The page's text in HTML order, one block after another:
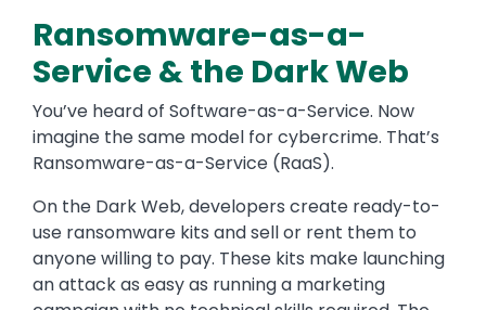
Ransomware-as-a-
Service & the Dark Web
You’ve heard of Software-as-a-Service. Now
imagine the same model for cybercrime. That’s
Ransomware-as-a-Service (RaaS).
On the Dark Web, developers create ready-to-
use ransomware kits and sell or rent them to
anyone willing to pay. These kits make launching
an attack as easy as running a marketing